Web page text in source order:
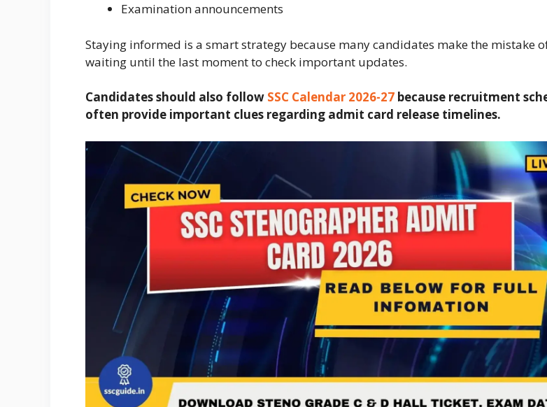
Examination announcements
Staying informed is a smart strategy because many candidates make the mistake
waiting until the last moment to check important updates.
Candidates should also follow SSC Calendar 2026-27 because recruitment
often provide important clues regarding admit card release timelines.